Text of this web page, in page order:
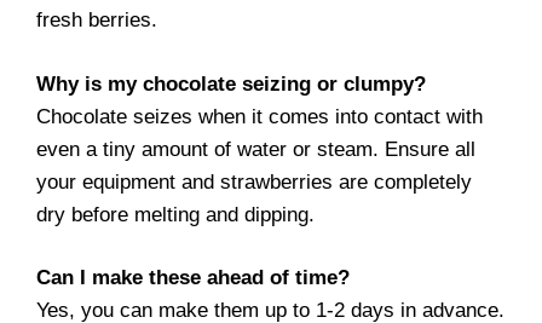
fresh berries.
Why is my chocolate seizing or clumpy?
Chocolate seizes when it comes into contact with
even a tiny amount of water or steam. Ensure all
your equipment and strawberries are completely
dry before melting and dipping.
Can I make these ahead of time?
Yes, you can make them up to 1-2 days in advance.